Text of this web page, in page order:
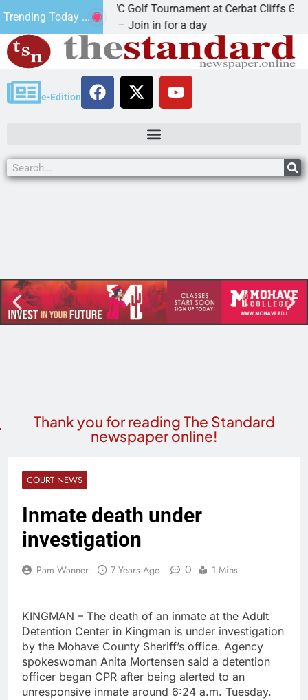
Trending Today ...
2nd Annual JAVC Golf Tournament at Cerbat Cliffs Golf
KINGMAN, Ariz. – Join in for a day
e-Edition
Thank you for reading The Standard
newspaper online!
COURT NEWS
Inmate death under
investigation
Pam Wanner 7 Years Ago 0 1 Mins
KINGMAN – The death of an inmate at the Adult
Detention Center in Kingman is under investigation
by the Mohave County Sheriff’s office. Agency
spokeswoman Anita Mortensen said a detention
officer began CPR after being alerted to an
unresponsive inmate around 6:24 a.m. Tuesday.